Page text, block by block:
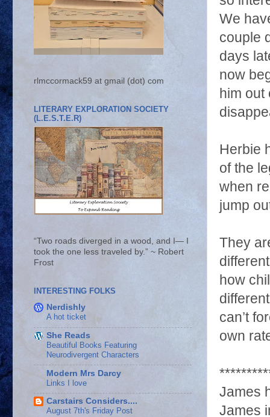
We
couple
days
now
him out
Herbie
of the
when
jump
They
how
can’t
own
James
James
rlmccormack59 at gmail (dot) com
LITERARY EXPLORATION SOCIETY
(L.E.S.T.E.R)
“Two roads diverged in a wood, and I— I
took the one less traveled by.” ~ Robert
Frost
INTERESTING FOLKS
Nerdishly
A hot ticket
She Reads
Beautiful Books Featuring
Neurodivergent Characters
Modern Mrs Darcy
Links I love
Carstairs Considers....
August 7th's Friday Post